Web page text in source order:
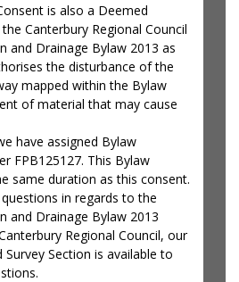
is also a Deemed
Canterbury Regional Council
and Drainage Bylaw 2013 as
the disturbance of the
mapped within the Bylaw
of material that may cause
have assigned Bylaw
FPB125127. This Bylaw
same duration as this consent.
in regards to the
and Drainage Bylaw 2013
Regional Council, our
Survey Section is available to